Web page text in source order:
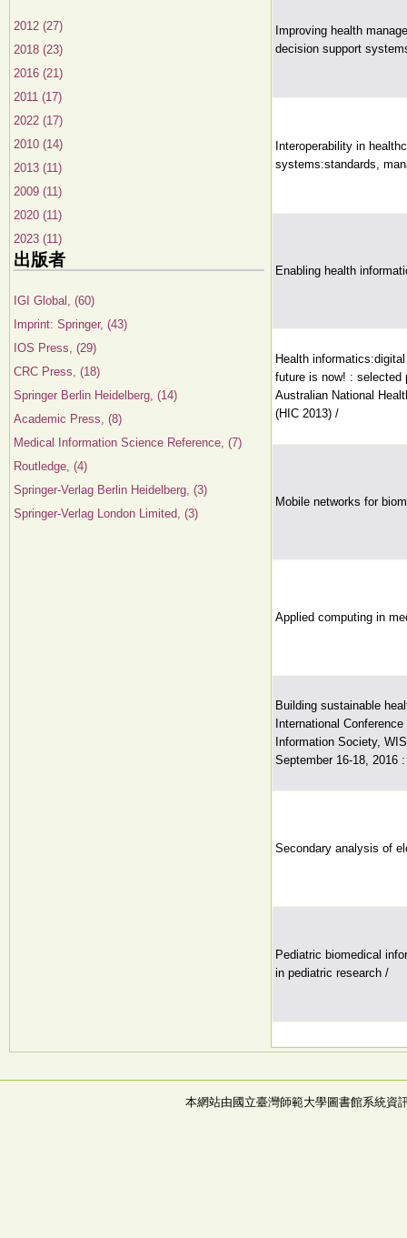
2012 (27)
2018 (23)
2016 (21)
2011 (17)
2022 (17)
2010 (14)
2013 (11)
2009 (11)
2020 (11)
2023 (11)
出版者
IGI Global, (60)
Imprint: Springer, (43)
IOS Press, (29)
CRC Press, (18)
Springer Berlin Heidelberg, (14)
Academic Press, (8)
Medical Information Science Reference, (7)
Routledge, (4)
Springer-Verlag Berlin Heidelberg, (3)
Springer-Verlag London Limited, (3)
Improving health
decision support
Interoperability in
systems:standards,
Enabling health
Health
future is now! : selected
Australian National
(HIC 2013) /
Mobile networks for
Applied computing in
Building sustainable
International
Information Society,
September 16-18, 2016
Secondary analysis of
Pediatric biomedical
in pediatric research /
本網站由國立臺灣師範大學圖書館系統資